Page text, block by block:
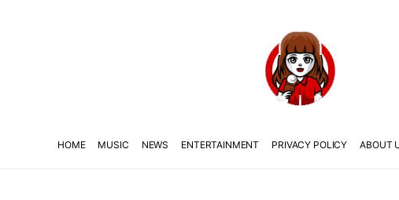
HOME MUSIC NEWS ENTERTAINMENT PRIVACY POLICY ABOUT